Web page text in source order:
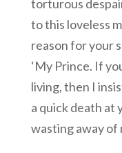
torturous
to this loveless
reason for your
‘My Prince. If
living, then I
a quick death at
wasting away of